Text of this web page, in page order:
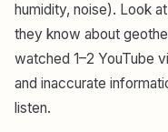
humidity, noise). Look
they know about
watched 1–2 YouTube
and inaccurate
listen.